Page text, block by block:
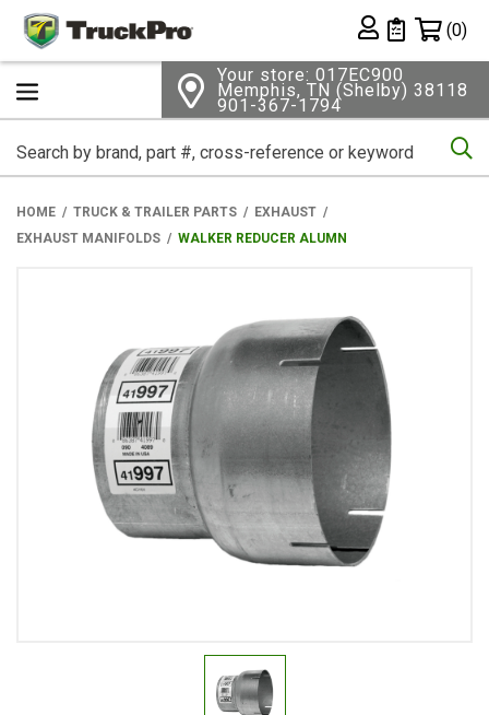
Private List
(0)
Your store: 017EC900
Memphis, TN (Shelby) 38118
901-367-1794
HOME TRUCK & TRAILER PARTS
EXHAUST
EXHAUST MANIFOLDS
WALKER REDUCER ALUMN